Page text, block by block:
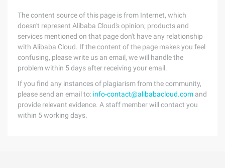
The content source of this page is from Internet, which
doesn't represent Alibaba Cloud's opinion; products and
services mentioned on that page don't have any relationship
with Alibaba Cloud. If the content of the page makes you feel
confusing, please write us an email, we will handle the
problem within 5 days after receiving your email.
If you find any instances of plagiarism from the community,
please send an email to: info-contact@alibabacloud.com and
provide relevant evidence. A staff member will contact you
within 5 working days.